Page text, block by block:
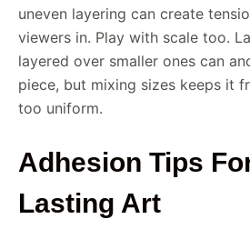
uneven layering can create
viewers in. Play with scale too.
layered over smaller ones can
piece, but mixing sizes keeps it
too uniform.
Adhesion Tips
Lasting Art